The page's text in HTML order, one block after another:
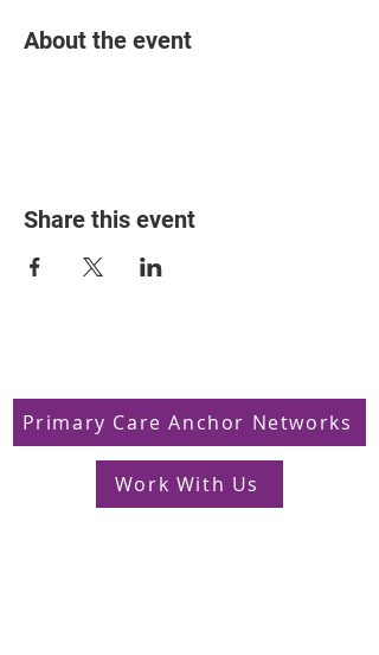
About the event
Share this event
Primary Care Anchor Networks
Work With Us